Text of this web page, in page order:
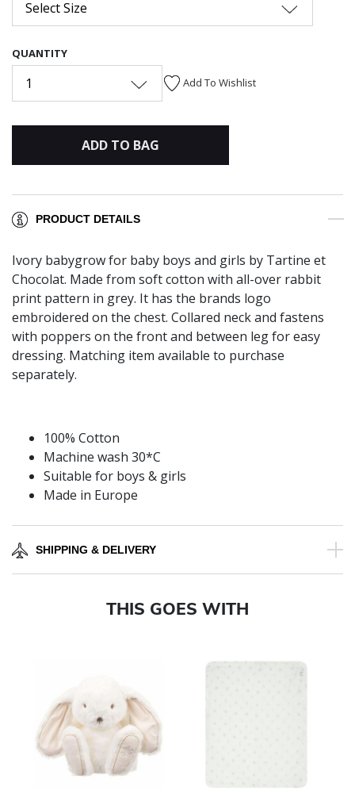
Select Size
QUANTITY
1 Add To Wishlist
ADD TO BAG
PRODUCT DETAILS
Ivory babygrow for baby boys and girls by Tartine et
Chocolat. Made from soft cotton with all-over rabbit
print pattern in grey. It has the brands logo
embroidered on the chest. Collared neck and fastens
with poppers on the front and between leg for easy
dressing. Matching item available to purchase
separately.
100% Cotton
Machine wash 30*C
Suitable for boys & girls
Made in Europe
SHIPPING & DELIVERY
THIS GOES WITH